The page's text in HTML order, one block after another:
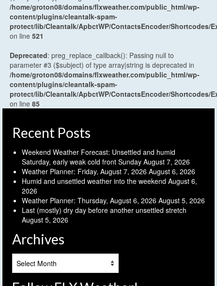
/home/groton08/domains/flxweather.com/public_html/wp-
content/plugins/cleantalk-spam-
protect/lib/Cleantalk/ApbctWP/ContactsEncoder/Shortcodes/
on line 521
Deprecated: preg_replace_callback(): Passing null to
parameter #3 ($subject) of type array|string is deprecated in
/home/groton08/domains/flxweather.com/public_html/wp-
content/plugins/cleantalk-spam-
protect/lib/Cleantalk/ApbctWP/ContactsEncoder/Shortcodes/
on line 85
Recent Posts
Weekend Weather Forecast: Unsettled and humid
Saturday, early weak cold front Sunday August 7, 2026
Weather Planner: Friday, August 7, 2026 August 6, 2026
Humid and unsettled weather into the weekend August 6,
2026
Weather Planner: Thursday, August 6, 2026 August 5, 2026
Last (mostly) dry day before another unsettled stretch
August 5, 2026
Archives